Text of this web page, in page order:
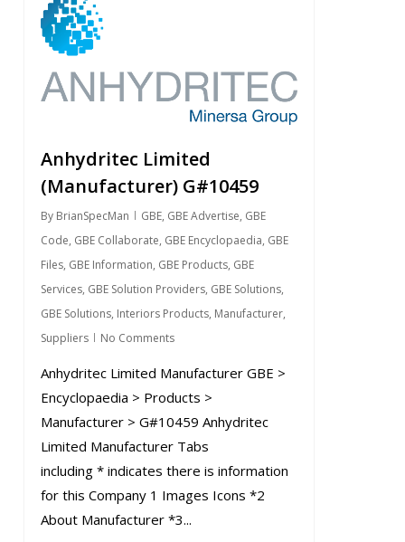
Anhydritec Limited
(Manufacturer) G#10459
By BrianSpecMan GBE, GBE Advertise, GBE
Code, GBE Collaborate, GBE Encyclopaedia, GBE
Files, GBE Information, GBE Products, GBE
Services, GBE Solution Providers, GBE Solutions,
GBE Solutions, Interiors Products, Manufacturer,
Suppliers
No Comments
Anhydritec Limited Manufacturer GBE >
Encyclopaedia > Products >
Manufacturer > G#10459 Anhydritec
Limited Manufacturer Tabs
including * indicates there is information
for this Company 1 Images Icons *2
About Manufacturer *3...